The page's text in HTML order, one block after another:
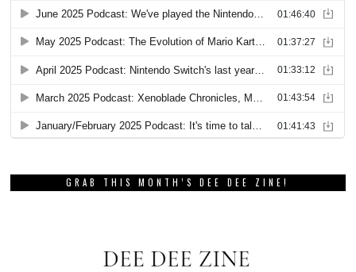
GRAB THIS MONTH’S DEE DEE ZINE!